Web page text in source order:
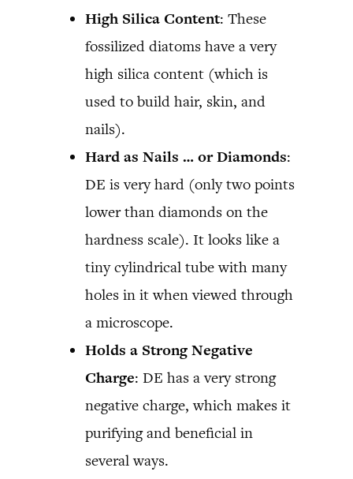
High Silica Content: These
fossilized diatoms have a very
high silica content (which is
used to build hair, skin, and
nails).
Hard as Nails … or Diamonds:
DE is very hard (only two points
lower than diamonds on the
hardness scale). It looks like a
tiny cylindrical tube with many
holes in it when viewed through
a microscope.
Holds a Strong Negative
Charge: DE has a very strong
negative charge, which makes it
purifying and beneficial in
several ways.